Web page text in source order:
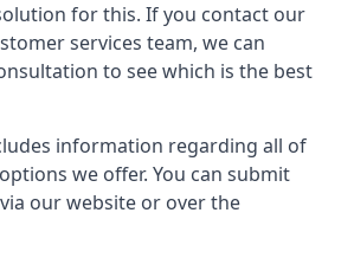
for this. If you contact our
services team, we can
to see which is the best
information regarding all of
we offer. You can submit
our website or over the